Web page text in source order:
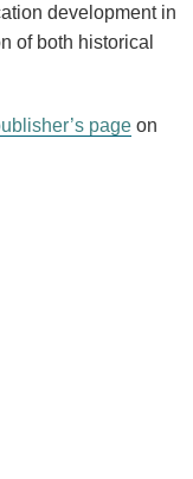
development in
of both historical
pageon